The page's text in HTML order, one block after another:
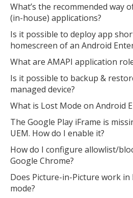
What’s the recommended way
(in-house) applications?
Is it possible to deploy app
homescreen of an Android
What are AMAPI application
Is it possible to backup &
managed device?
What is Lost Mode on Android
The Google Play iFrame is
UEM. How do I enable it?
How do I configure allowlist/
Google Chrome?
Does Picture-in-Picture work in
mode?